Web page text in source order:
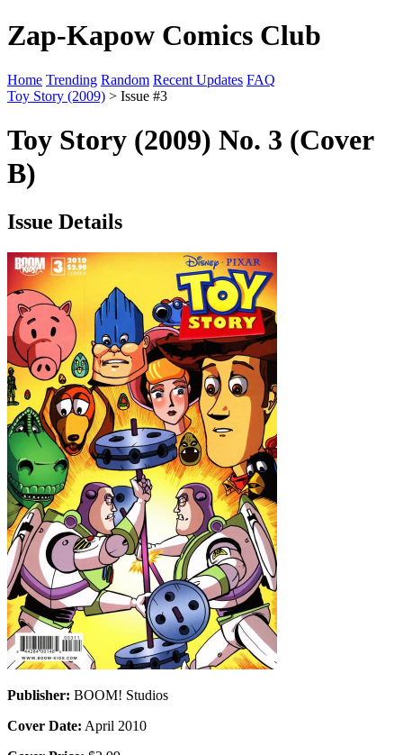
Zap-Kapow Comics Club
Home Trending Random Recent Updates FAQ
Toy Story (2009) > Issue #3
Toy Story (2009) No. 3 (Cover
B)
Issue Details
Publisher: BOOM! Studios
Cover Date: April 2010